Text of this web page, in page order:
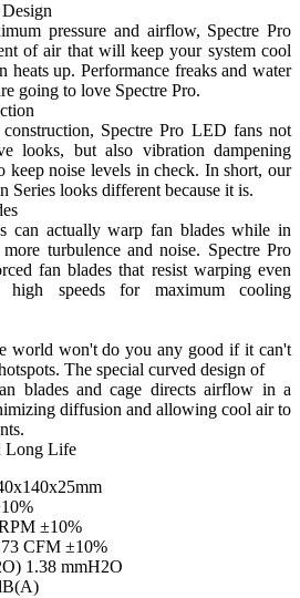
pressure and airflow, Spectre Pro
of air that will keep your system cool
heats up. Performance freaks and water
going to love Spectre Pro.
Spectre Pro LED fans not
looks, but also vibration dampening
keep noise levels in check. In short, our
Series looks different because it is.
can actually warp fan blades while in
turbulence and noise. Spectre Pro
fan blades that resist warping even
speeds for maximum cooling
world won't do you any good if it can't
The special curved design of
blades and cage directs airflow in a
diffusion and allowing cool air to
Long Life
±10%
CFM ±10%
1.38 mmH2O